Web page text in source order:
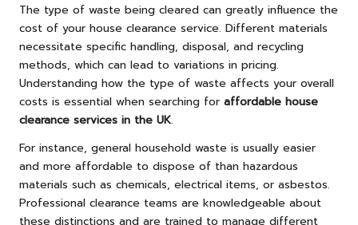
The type of waste being cleared can greatly influence the
cost of your house clearance service. Different materials
necessitate specific handling, disposal, and recycling
methods, which can lead to variations in pricing.
Understanding how the type of waste affects your overall
costs is essential when searching for affordable house
clearance services in the UK.
For instance, general household waste is usually easier
and more affordable to dispose of than hazardous
materials such as chemicals, electrical items, or asbestos.
Professional clearance teams are knowledgeable about
these distinctions and are trained to manage different